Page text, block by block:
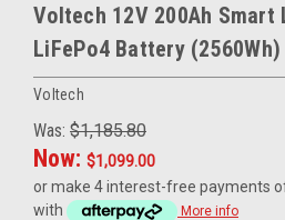
Voltech 12V 200Ah Smart
LiFePo4 Battery (2560Wh)
Voltech
Was: $1,185.80
Now: $1,099.00
or make 4 interest-free payments
with
More info